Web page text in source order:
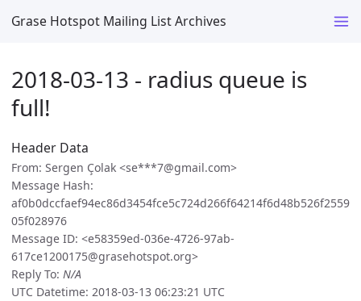
Grase Hotspot Mailing List Archives
2018-03-13 - radius queue is
full!
Header Data
From: Sergen Çolak <se***7@gmail.com>
Message Hash:
af0b0dccfaef94ec86d3454fce5c724d266f64214f6d48b526f2559
05f028976
Message ID: <e58359ed-036e-4726-97ab-
617ce1200175@grasehotspot.org>
Reply To: N/A
UTC Datetime: 2018-03-13 06:23:21 UTC